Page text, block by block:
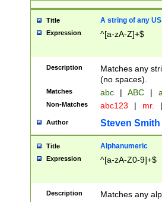
Title A string of any
Expression ^[a-zA-Z]+$
Description
Matches any
(no spaces).
Matches abc | ABC |
Non-Matches abc123 | mr. |
Author Steven Smith
Title Alphanumeric
Expression ^[a-zA-Z0-9]+$
Description Matches any